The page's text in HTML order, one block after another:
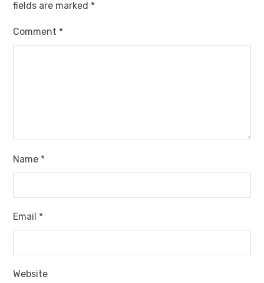
fields are marked *
Comment *
Name *
Email *
Website